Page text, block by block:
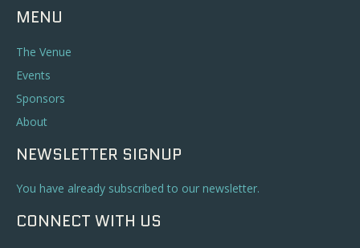
MENU
The Venue
Events
Sponsors
About
NEWSLETTER SIGNUP
You have already subscribed to our newsletter.
CONNECT WITH US